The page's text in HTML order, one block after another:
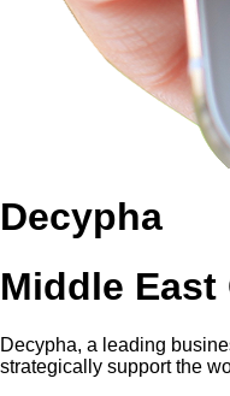
Decypha
Middle East
Decypha, a leading
strategically support the